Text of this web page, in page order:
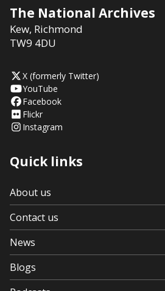
The National Archives
Kew, Richmond
TW9 4DU
X (formerly Twitter)
YouTube
Facebook
Flickr
Instagram
Quick links
About us
Contact us
News
Blogs